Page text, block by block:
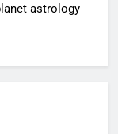
astrology